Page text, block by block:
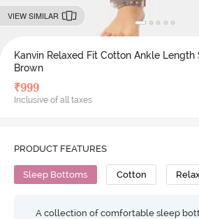
VIEW SIMILAR
Kanvin Relaxed Fit Cotton Ankle Length
Brown
₹999
Inclusive of all taxes
PRODUCT FEATURES
Sleep Bottoms Cotton
A collection of comfortable sleep